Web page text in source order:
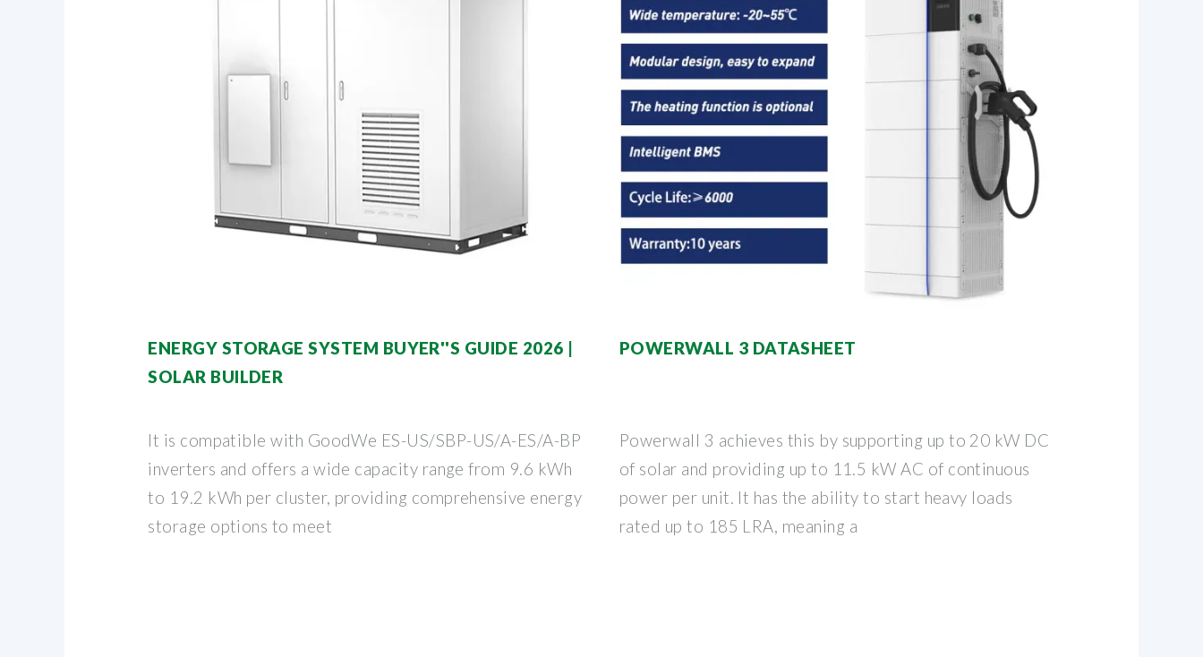
ENERGY STORAGE SYSTEM BUYER''S GUIDE 2026 |
SOLAR BUILDER
It is compatible with GoodWe ES-US/SBP-US/A-ES/A-BP
inverters and offers a wide capacity range from 9.6 kWh
to 19.2 kWh per cluster, providing comprehensive energy
storage options to meet
POWERWALL 3 DATASHEET
Powerwall 3 achieves this by supporting up to 20 kW DC
of solar and providing up to 11.5 kW AC of continuous
power per unit. It has the ability to start heavy loads
rated up to 185 LRA, meaning a